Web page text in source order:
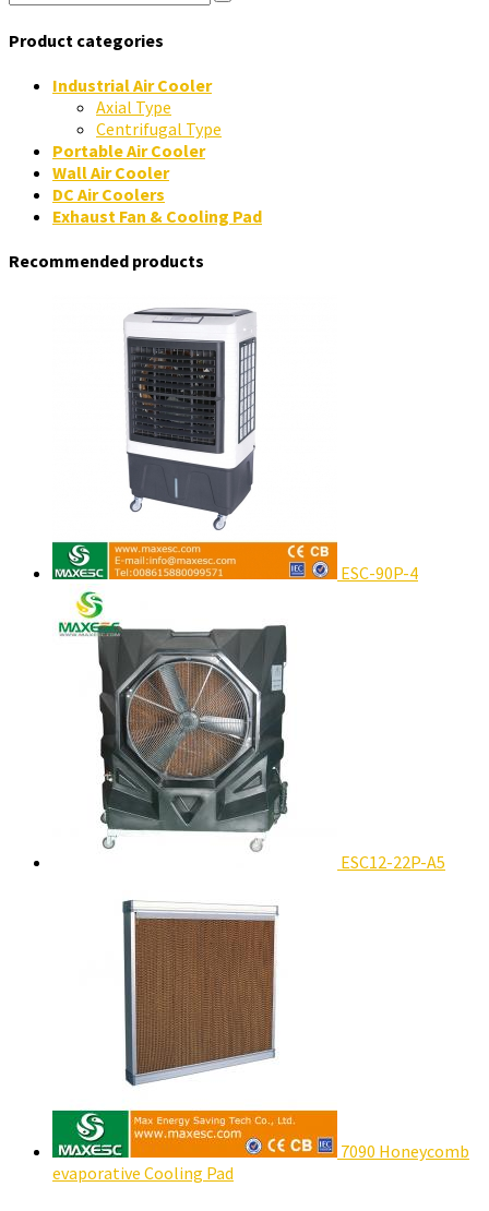
Product categories
Industrial Air Cooler
Axial Type
Centrifugal Type
Portable Air Cooler
Wall Air Cooler
DC Air Coolers
Exhaust Fan & Cooling Pad
Recommended products
ESC-90P-4
ESC12-22P-A5
7090 Honeycomb
evaporative Cooling Pad